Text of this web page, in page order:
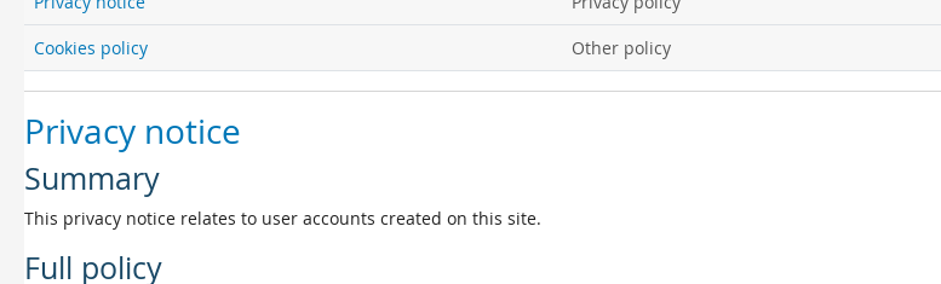
Cookies policy
Other policy
Privacy notice
Summary
This privacy notice relates to user accounts created on this site.
Full policy